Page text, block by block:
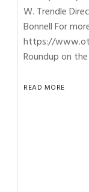
W. Trendle
Bonnell For
https://
Roundup on
READ MORE